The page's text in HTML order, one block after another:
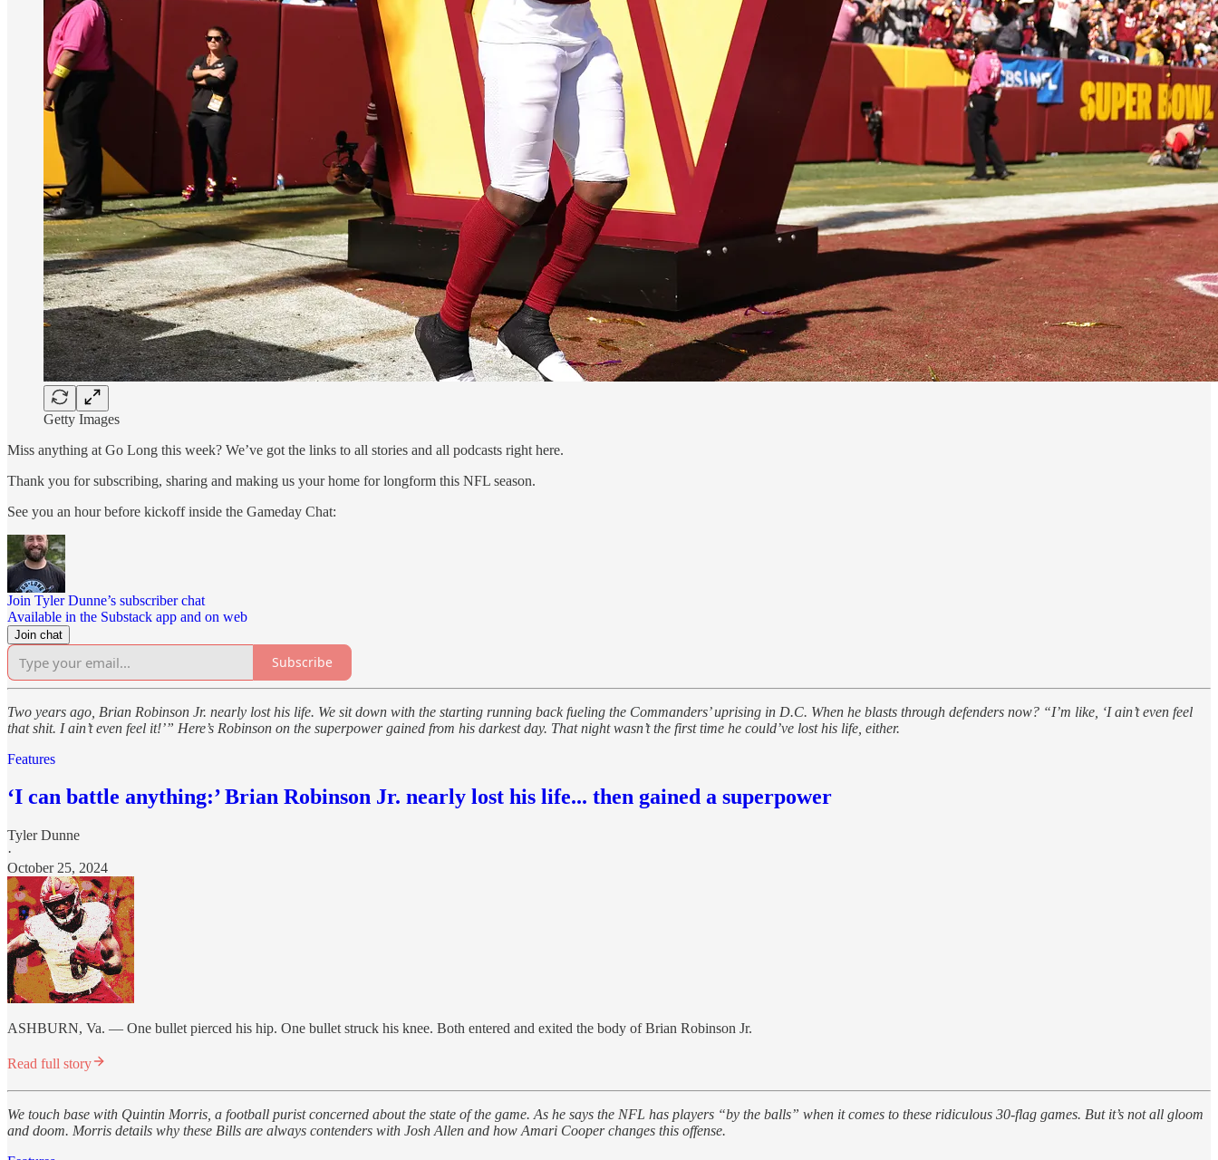
Getty Images
Miss anything at Go Long this week? We’ve got the links to all stories and all podcasts right here.
Thank you for subscribing, sharing and making us your home for longform this NFL season.
See you an hour before kickoff inside the Gameday Chat:
Join Tyler Dunne’s subscriber chat
Available in the Substack app and on web
Join chat
Subscribe
Two years ago, Brian Robinson Jr. nearly lost his life. We sit down with the starting running back fueling the Commanders’ uprising in D.C. When he blasts through defenders now? “I’m like, ‘I ain’t even feel
that shit. I ain’t even feel it!’” Here’s Robinson on the superpower gained from his darkest day. That night wasn’t the first time he could’ve lost his life, either.
Features
‘I can battle anything:’ Brian Robinson Jr. nearly lost his life... then gained a superpower
Tyler Dunne
·
October 25, 2024
ASHBURN, Va. — One bullet pierced his hip. One bullet struck his knee. Both entered and exited the body of Brian Robinson Jr.
Read full story
We touch base with Quintin Morris, a football purist concerned about the state of the game. As he says the NFL has players “by the balls” when it comes to these ridiculous 30-flag games. But it’s not all gloom
and doom. Morris details why these Bills are always contenders with Josh Allen and how Amari Cooper changes this offense.